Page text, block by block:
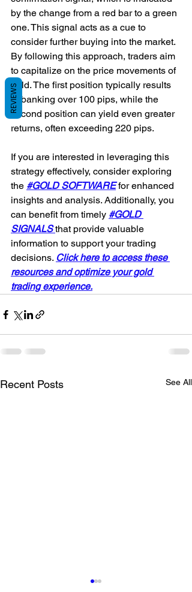
by the change from a red bar to a green
one. This signal acts as a cue to
consider further buying into the market.
By following this approach, traders aim
to capitalize on the price movements of
gold. The first position typically results
in banking over 100 pips, while the
second position can yield even greater
returns, often exceeding 220 pips.
If you are interested in leveraging this
strategy effectively, consider exploring
the #GOLD SOFTWARE for enhanced
insights and analysis. Additionally, you
can benefit from timely #GOLD
SIGNALS that provide valuable
information to support your trading
decisions. Click here to access these
resources and optimize your gold
trading experience.
Recent Posts See All
REVIEWS